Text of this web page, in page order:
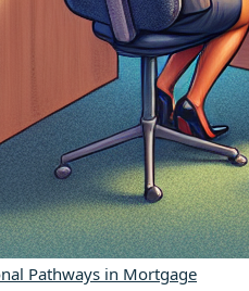
Pathways in Mortgage